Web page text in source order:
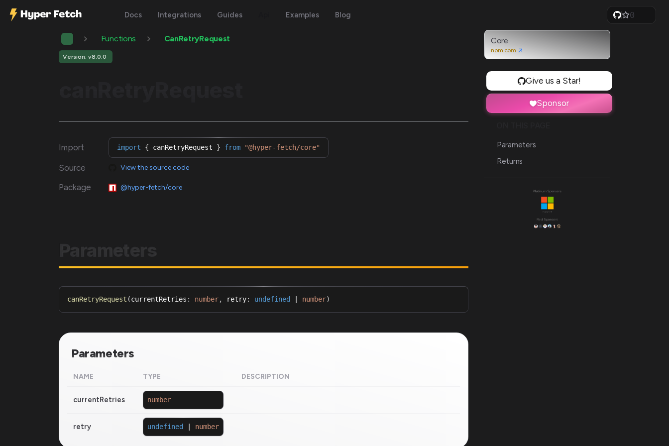
Docs Integrations Guides Examples Blog
0
1
Functions CanRetryRequest
Version: v8.0.0
Import import { canRetryRequest } from "@hyper-fetch/core"
Source View the source code
Package @hyper-fetch/core
Parameters
canRetryRequest (currentRetries : number, retry: undefined number)
Parameters
NAME TYPE DESCRIPTION
currentRetries number
retry undefined number
Core
npm.com
Give us a Star!
Sponsor
Parameters
Returns